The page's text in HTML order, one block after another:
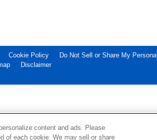
Cookie Policy Do Not Sell or Share My
Disclaimer
content and ads. Please
of each cookie. We may sell or share